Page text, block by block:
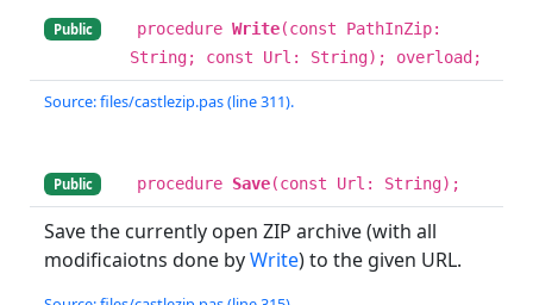
Public procedure Write(const PathInZip:
String; const Url: String); overload;
Source: files/castlezip.pas (line 311).
Public procedure Save(const Url: String);
Save the currently open ZIP archive (with all
modificaiotns done byWrite) to the given URL.